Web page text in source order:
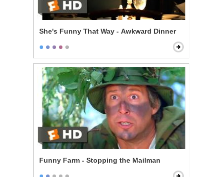
She's Funny That Way - Awkward Dinner
Funny Farm - Stopping the Mailman